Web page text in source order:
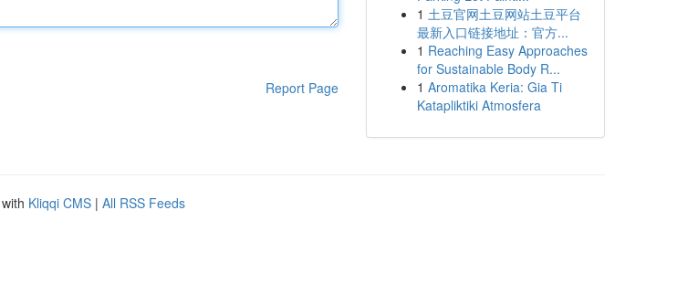
Report Page
1 土豆官网土豆网站土豆平台
最新入口链接地址：官方...
1 Reaching Easy Approaches
for Sustainable Body R...
1 Aromatika Keria: Gia Ti
Katapliktiki Atmosfera
Kliqqi CMS | All RSS Feeds